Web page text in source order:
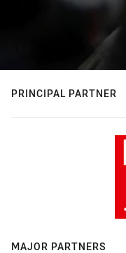
PRINCIPAL PARTNER
MAJOR PARTNERS